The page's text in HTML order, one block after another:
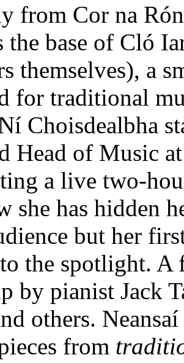
from Cor na
base of Cló
themselves), a
for traditional
Choisdealbha
Head of Music
a live two-
she has hidden
but her
the spotlight. A
by pianist Jack
others.
from